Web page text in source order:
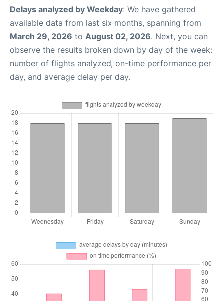
Delays analyzed by Weekday: We have gathered
available data from last six months, spanning from
March 29, 2026 to August 02, 2026. Next, you can
observe the results broken down by day of the week:
number of flights analyzed, on-time performance per
day, and average delay per day.